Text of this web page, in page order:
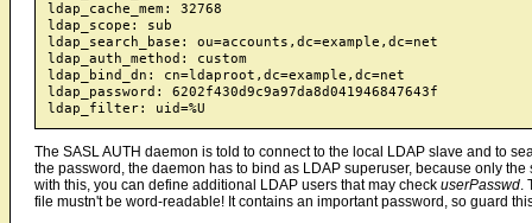
ldap_cache_mem: 32768
ldap_scope: sub
ldap_search_base: ou=accounts,dc=example,dc=net
ldap_auth_method: custom
ldap_bind_dn: cn=ldaproot,dc=example,dc=net
ldap_password: 6202f430d9c9a97da8d041946847643f
The SASL AUTH daemon is told to connect to the local LDAP slave and to
the password, the daemon has to bind as LDAP superuser, because only
with this, you can define additional LDAP users that may check userPasswd.
file mustn't be word-readable! It contains an important password, so guard